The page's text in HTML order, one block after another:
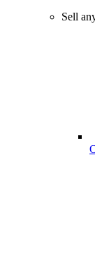
Sell